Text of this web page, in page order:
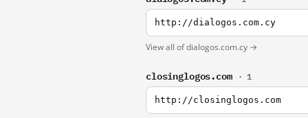
http://dialogos.com.cy
View all of dialogos.com.cy →
closinglogos.com · 1
http://closinglogos.com